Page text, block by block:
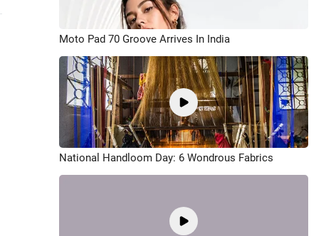
Moto Pad 70 Groove Arrives In India
National Handloom Day: 6 Wondrous Fabrics